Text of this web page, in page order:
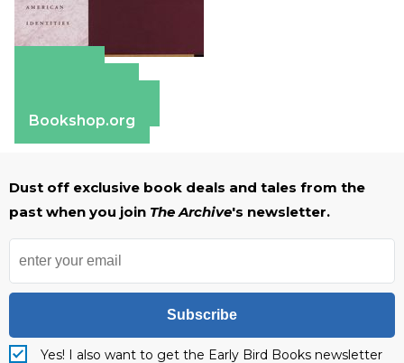
Bookshop.org
Dust off exclusive book deals and tales from the
past when you join The Archive's newsletter.
Subscribe
Yes! I also want to get the Early Bird Books newsletter